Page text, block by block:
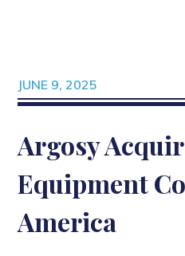
JUNE 9, 2025
Argosy
Equipment
America